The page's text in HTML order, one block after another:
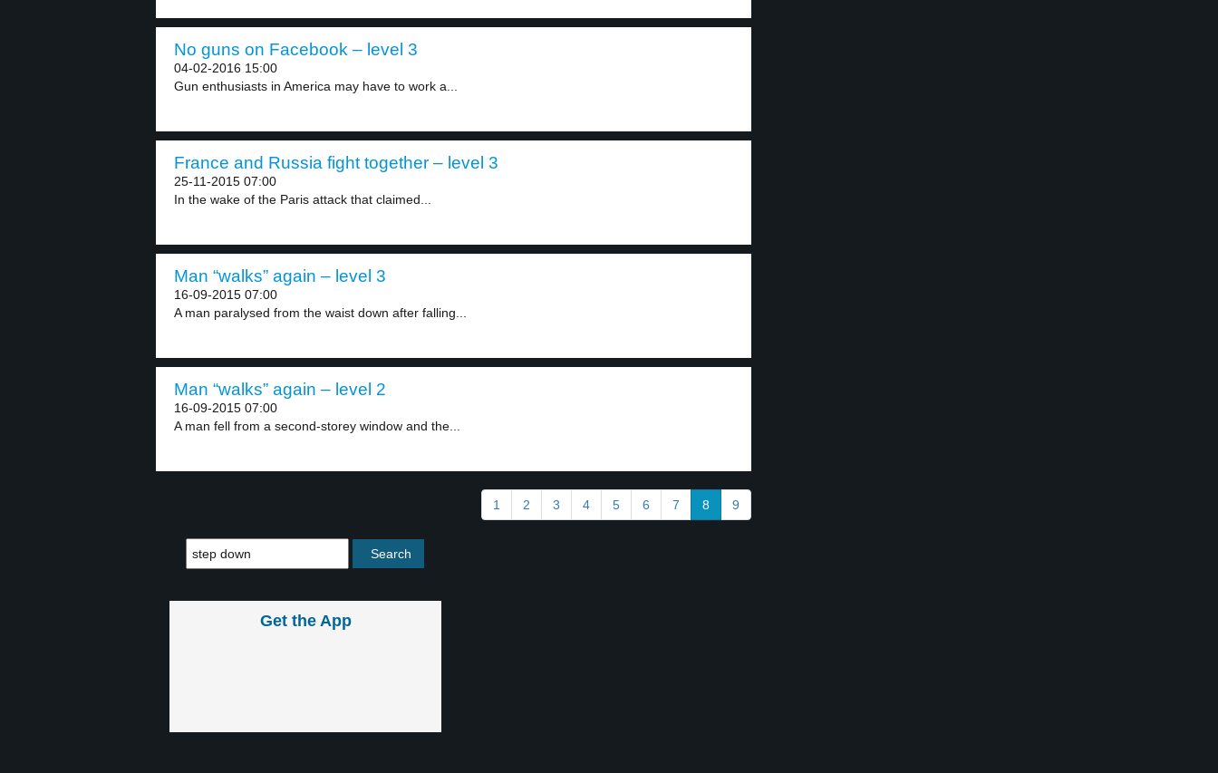
No guns on Facebook – level 3
04-02-2016 15:00
Gun enthusiasts in America may have to work a...
France and Russia fight together – level 3
25-11-2015 07:00
In the wake of the Paris attack that claimed...
Man “walks” again – level 3
16-09-2015 07:00
A man paralysed from the waist down after falling...
Man “walks” again – level 2
16-09-2015 07:00
A man fell from a second-storey window and the...
1 2 3 4 5 6 7 8 9
Get the App